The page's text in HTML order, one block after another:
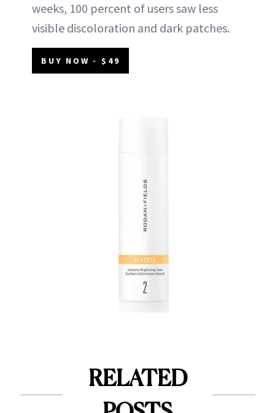
weeks, 100 percent of users saw less
visible discoloration and dark patches.
BUY NOW - $49
RELATED